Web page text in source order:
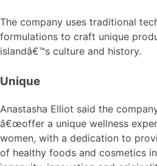
The company uses traditional
formulations to craft unique
islandâ€™s culture and history.
Unique
Anastasha Elliot said the
â€œoffer a unique wellness
women, with a dedication to
of healthy foods and cosmetics